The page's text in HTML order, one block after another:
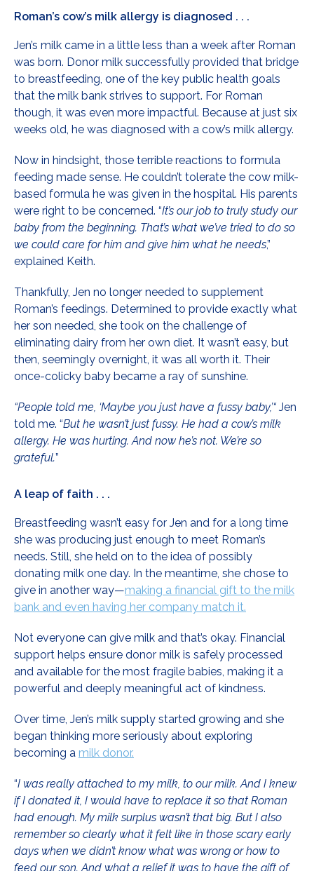
Roman’s cow’s milk allergy is diagnosed . . .
Jen’s milk came in a little less than a week after Roman
was born. Donor milk successfully provided that bridge
to breastfeeding, one of the key public health goals
that the milk bank strives to support. For Roman
though, it was even more impactful. Because at just six
weeks old, he was diagnosed with a cow’s milk allergy.
Now in hindsight, those terrible reactions to formula
feeding made sense. He couldn’t tolerate the cow milk-
based formula he was given in the hospital. His parents
were right to be concerned. “It’s our job to truly study our
baby from the beginning. That’s what we’ve tried to do so
we could care for him and give him what he needs,”
explained Keith.
Thankfully, Jen no longer needed to supplement
Roman’s feedings. Determined to provide exactly what
her son needed, she took on the challenge of
eliminating dairy from her own diet. It wasn’t easy, but
then, seemingly overnight, it was all worth it. Their
once-colicky baby became a ray of sunshine.
“People told me, ‘Maybe you just have a fussy baby,’“ Jen
told me. “But he wasn’t just fussy. He had a cow’s milk
allergy. He was hurting. And now he’s not. We’re so
grateful.”
A leap of faith . . .
Breastfeeding wasn’t easy for Jen and for a long time
she was producing just enough to meet Roman’s
needs. Still, she held on to the idea of possibly
donating milk one day. In the meantime, she chose to
give in another way—making a financial gift to the milk
bank and even having her company match it.
Not everyone can give milk and that’s okay. Financial
support helps ensure donor milk is safely processed
and available for the most fragile babies, making it a
powerful and deeply meaningful act of kindness.
Over time, Jen’s milk supply started growing and she
began thinking more seriously about exploring
becoming a milk donor.
“I was really attached to my milk, to our milk. And I knew
if I donated it, I would have to replace it so that Roman
had enough. My milk surplus wasn’t that big. But I also
remember so clearly what it felt like in those scary early
days when we didn’t know what was wrong or how to
feed our son. And what a relief it was to have the gift of